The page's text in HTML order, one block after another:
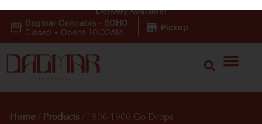
Dagmar Cannabis - SOHO
Closed • Opens 10:00AM Pickup
Delivery Available!
Home / Products / 1906 1906 Go Drops